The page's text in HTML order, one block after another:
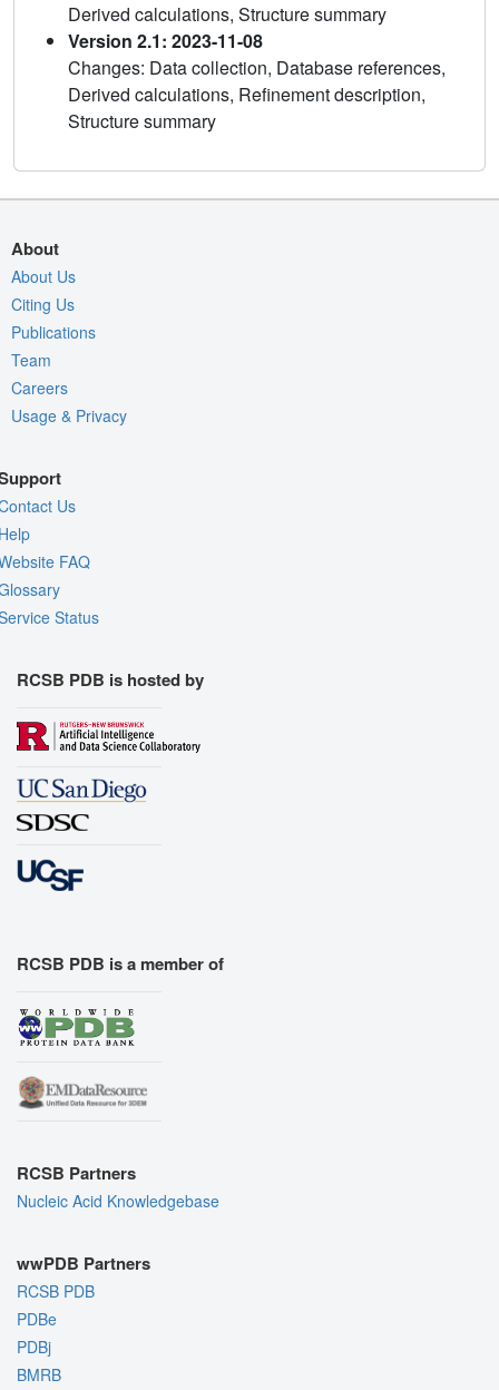
Derived calculations, Structure summary
Version 2.1: 2023-11-08
Changes: Data collection, Database references,
Derived calculations, Refinement description,
Structure summary
About
About Us
Citing Us
Publications
Team
Careers
Usage & Privacy
Us
FAQ
Status
RCSB PDB is hosted by
RCSB PDB is a member of
RCSB Partners
Nucleic Acid Knowledgebase
wwPDB Partners
RCSB PDB
PDBe
PDBj
BMRB